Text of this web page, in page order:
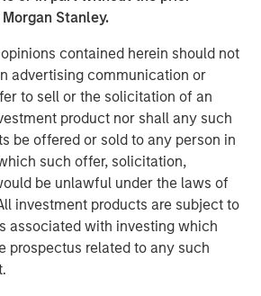
Stanley.
contained herein should not
advertising communication or
to sell or the solicitation of an
product nor shall any such
be offered or sold to any person in
such offer, solicitation,
be unlawful under the laws of
investment products are subject to
associated with investing which
prospectus related to any such
Horizons report, May 1, 2025.
Monitor - Q2 2026